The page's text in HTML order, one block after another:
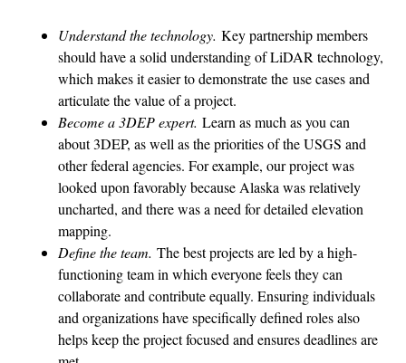
Understand the technology. Key partnership members
should have a solid understanding of LiDAR technology,
which makes it easier to demonstrate the use cases and
articulate the value of a project.
Become a 3DEP expert. Learn as much as you can
about 3DEP, as well as the priorities of the USGS and
other federal agencies. For example, our project was
looked upon favorably because Alaska was relatively
uncharted, and there was a need for detailed elevation
mapping.
Define the team. The best projects are led by a high-
functioning team in which everyone feels they can
collaborate and contribute equally. Ensuring individuals
and organizations have specifically defined roles also
helps keep the project focused and ensures deadlines are